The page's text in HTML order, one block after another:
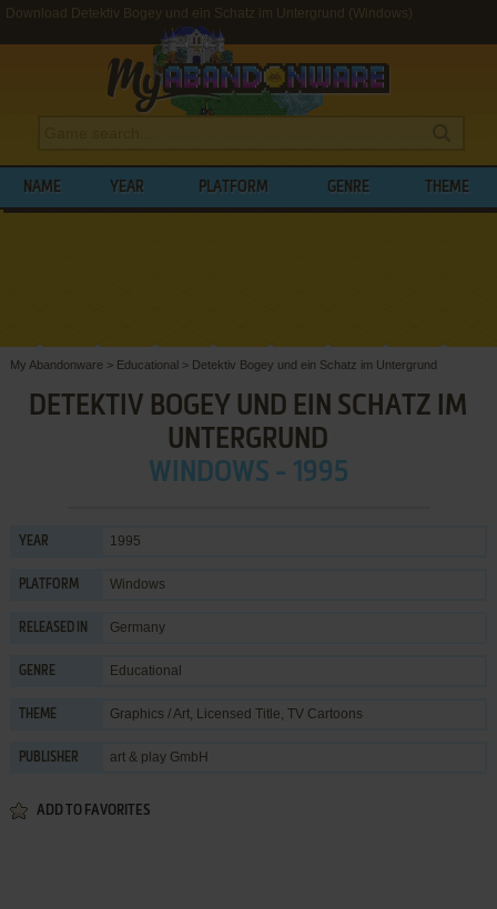
Download Detektiv Bogey und ein Schatz im Untergrund (Windows)
NAME YEAR PLATFORM GENRE THEME
My Abandonware > Educational> Detektiv Bogey und ein Schatz im Untergrund
DETEKTIV BOGEY UND EIN SCHATZ IM
UNTERGRUND
WINDOWS - 1995
YEAR 1995
PLATFORM Windows
RELEASED IN Germany
GENRE Educational
THEME Graphics / Art, Licensed Title, TV Cartoons
PUBLISHER art & play GmbH
ADD TO FAVORITES